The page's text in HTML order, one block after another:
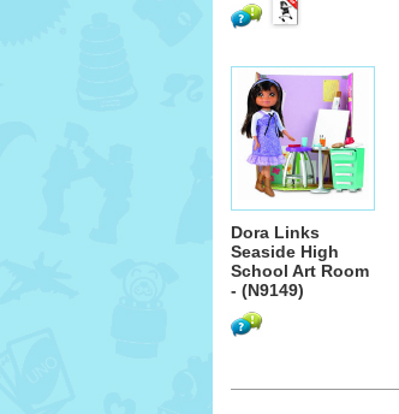
Dora Links
Seaside High
School Art Room
- (N9149)